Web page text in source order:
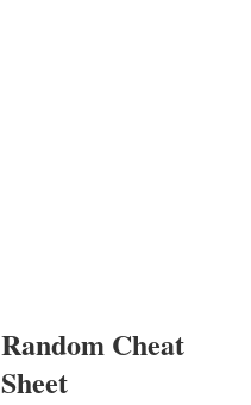
Random Cheat
Sheet